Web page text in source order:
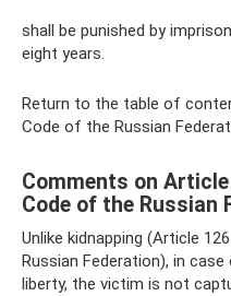
shall be punished by
eight years.
Return to the table of
Code of the Russian
Comments on
Code of the Russian
Unlike kidnapping (Article
Russian Federation), in
liberty, the victim is not